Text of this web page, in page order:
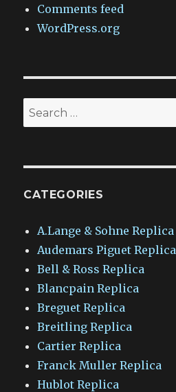
Comments feed
WordPress.org
Search
for:
CATEGORIES
A.Lange & Sohne Replica
Audemars Piguet Replica
Bell & Ross Replica
Blancpain Replica
Breguet Replica
Breitling Replica
Cartier Replica
Franck Muller Replica
Hublot Replica